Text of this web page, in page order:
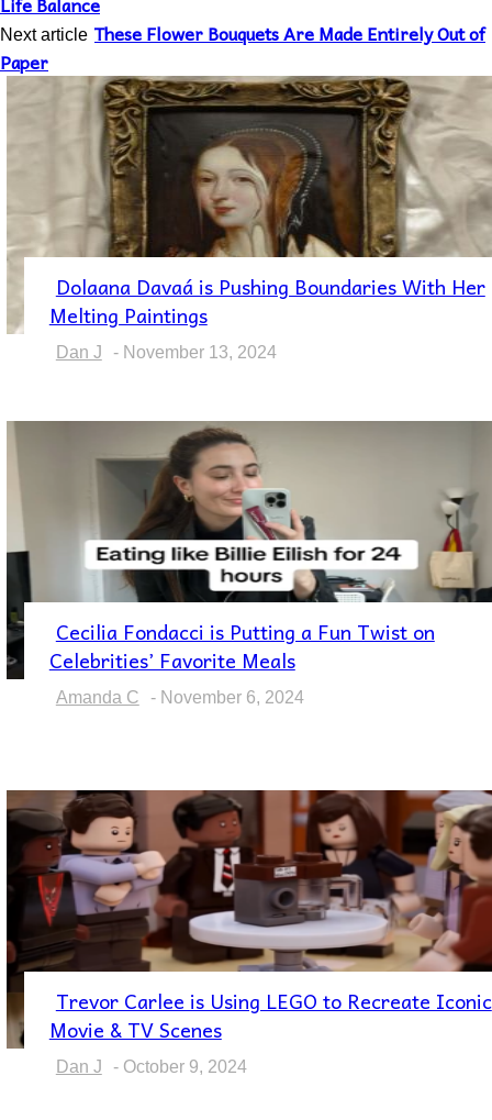
Next article These Flower Bouquets Are Made Entirely Out of
Paper
Section
Heading
Dolaana Davaá is Pushing Boundaries With Her
Melting Paintings
Dan J - November 13, 2024
Section
Heading
Cecilia Fondacci is Putting a Fun Twist on
Celebrities’ Favorite Meals
Amanda C - November 6, 2024
Section
Heading
Trevor Carlee is Using LEGO to Recreate Iconic
Movie & TV Scenes
Dan J - October 9, 2024